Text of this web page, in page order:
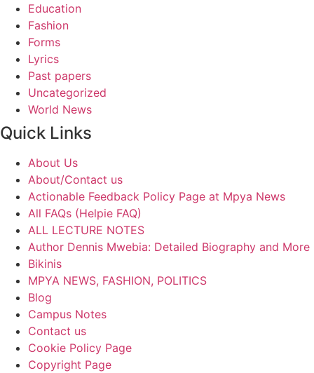
Education
Fashion
Forms
Lyrics
Past papers
Uncategorized
World News
Quick Links
About Us
About/Contact us
Actionable Feedback Policy Page at Mpya News
All FAQs (Helpie FAQ)
ALL LECTURE NOTES
Author Dennis Mwebia: Detailed Biography and More
Bikinis
MPYA NEWS, FASHION, POLITICS
Blog
Campus Notes
Contact us
Cookie Policy Page
Copyright Page